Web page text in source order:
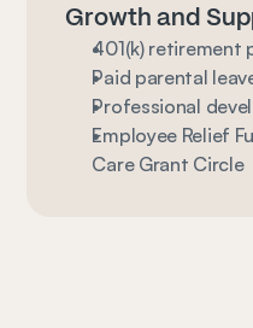
Growth and
401(k) retirement
Paid parental
Professional
Employee Relief
Care Grant Circle